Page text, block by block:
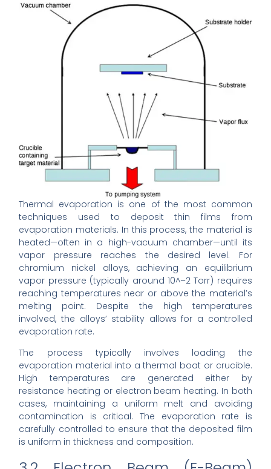
Thermal evaporation is one of the most common
techniques used to deposit thin films from
evaporation materials. In this process, the material is
heated—often in a high-vacuum chamber—until its
vapor pressure reaches the desired level. For
chromium nickel alloys, achieving an equilibrium
vapor pressure (typically around 10^–2 Torr) requires
reaching temperatures near or above the material’s
melting point. Despite the high temperatures
involved, the alloys’ stability allows for a controlled
evaporation rate.
The process typically involves loading the
evaporation material into a thermal boat or crucible.
High temperatures are generated either by
resistance heating or electron beam heating. In both
cases, maintaining a uniform melt and avoiding
contamination is critical. The evaporation rate is
carefully controlled to ensure that the deposited film
is uniform in thickness and composition.